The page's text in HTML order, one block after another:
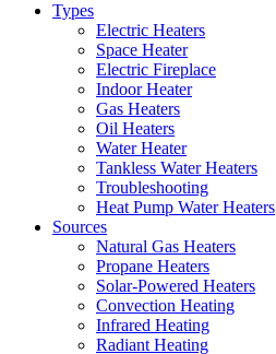
Types
Electric Heaters
Space Heater
Electric Fireplace
Indoor Heater
Gas Heaters
Oil Heaters
Water Heater
Tankless Water Heaters
Troubleshooting
Heat Pump Water Heaters
Sources
Natural Gas Heaters
Propane Heaters
Solar-Powered Heaters
Convection Heating
Infrared Heating
Radiant Heating